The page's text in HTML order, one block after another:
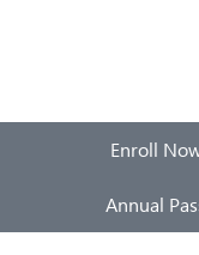
Enroll
Annual